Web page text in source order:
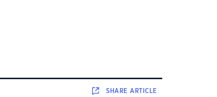
SHAREARTICLE